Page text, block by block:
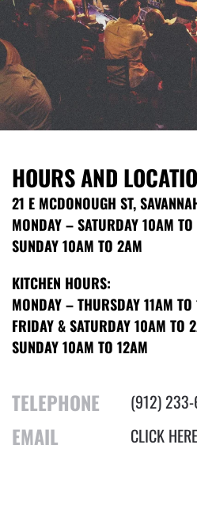
HOURS AND
21 E MCDONOUGH ST,
MONDAY – SATURDAY 10AM
SUNDAY 10AM TO 2AM
KITCHEN HOURS:
MONDAY – THURSDAY 11AM TO
FRIDAY & SATURDAY 10AM TO
SUNDAY 10AM TO 12AM
TELEPHONE (912)
EMAIL CLICK HERE